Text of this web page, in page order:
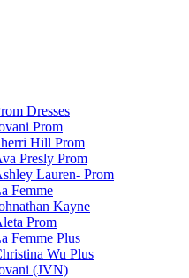
Dresses
Prom
Hill Prom
Presly Prom
Lauren- Prom
Femme
Kayne
Prom
Femme Plus
Wu Plus
(JVN)